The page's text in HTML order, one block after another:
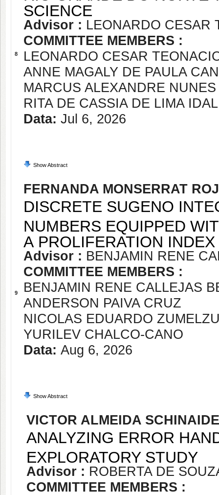
8
IENCE
Advisor : LEONARDO CESAR
COMMITTEE MEMBERS :
LEONARDO CESAR
ANNE MAGALY DE PAULA
MARCUS ALEXANDRE NUNES
RITA DE CASSIA DE LIMA
Data: Jul 6, 2026
Show Abstract
9
FERNANDA MONSERRAT
DISCRETE SUGENO
NUMBERS EQUIPPED
A PROLIFERATION
Advisor : BENJAMIN RENE
COMMITTEE MEMBERS :
BENJAMIN RENE CALLEJAS
ANDERSON PAIVA CRUZ
NICOLAS EDUARDO
YURILEV CHALCO-CANO
Data: Aug 6, 2026
Show Abstract
VICTOR ALMEIDA
ANALYZING ERROR
EXPLORATORY STUDY
Advisor : ROBERTA DE
COMMITTEE MEMBERS :